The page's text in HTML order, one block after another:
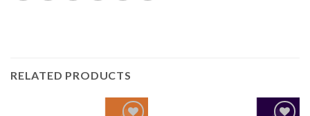
RELATED PRODUCTS